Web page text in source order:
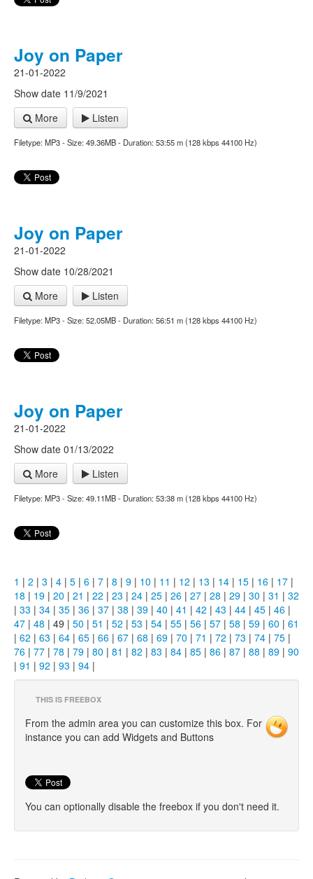
Joy on Paper
21-01-2022
Show date 11/9/2021
More
Listen
Filetype: MP3 - Size: 49.36MB - Duration: 53:55 m (128 kbps 44100 Hz)
Joy on Paper
21-01-2022
Show date 10/28/2021
More
Listen
Filetype: MP3 - Size: 52.05MB - Duration: 56:51 m (128 kbps 44100 Hz)
Joy on Paper
21-01-2022
Show date 01/13/2022
More
Listen
Filetype: MP3 - Size: 49.11MB - Duration: 53:38 m (128 kbps 44100 Hz)
1 | 2 | 3 | 4 | 5 | 6 | 7 | 8 | 9 | 10 | 11 | 12 | 13 | 14 | 15 | 16 | 17 |
18 | 19 | 20 | 21 | 22 | 23 | 24 | 25 | 26 | 27 | 28 | 29 | 30 | 31 | 32
| 33 | 34 | 35 | 36 | 37 | 38 | 39 | 40 | 41 | 42 | 43 | 44 | 45 | 46 |
47 | 48 | 49 | 50 | 51 | 52 | 53 | 54 | 55 | 56 | 57 | 58 | 59 | 60 | 61
| 62 | 63 | 64 | 65 | 66 | 67 | 68 | 69 | 70 | 71 | 72 | 73 | 74 | 75 |
76 | 77 | 78 | 79 | 80 | 81 | 82 | 83 | 84 | 85 | 86 | 87 | 88 | 89 | 90
| 91 | 92 | 93 | 94 |
THIS IS FREEBOX
From the admin area you can customize this box. For
instance you can add Widgets and Buttons
You can optionally disable the freebox if you don't need it.